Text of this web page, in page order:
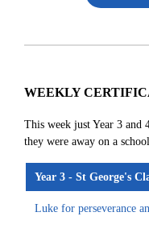
WEEKLY
This week just Year 3 and
they were away on a
Year 3 - St George's
Luke for perseverance